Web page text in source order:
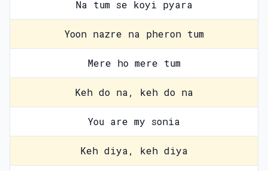
Na tum se koyi pyara
Yoon nazre na pheron tum
Mere ho mere tum
Keh do na, keh do na
You are my sonia
Keh diya, keh diya